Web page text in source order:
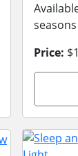
Price: